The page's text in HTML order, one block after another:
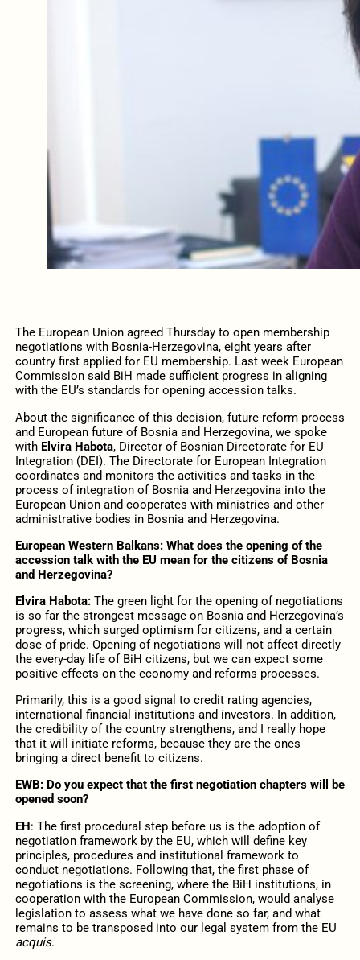
The European Union agreed Thursday to open membership
negotiations with Bosnia-Herzegovina, eight years after
country first applied for EU membership. Last week European
Commission said BiH made sufficient progress in aligning
with the EU’s standards for opening accession talks.
About the significance of this decision, future reform process
and European future of Bosnia and Herzegovina, we spoke
with Elvira Habota, Director of Bosnian Directorate for EU
Integration (DEI). The Directorate for European Integration
coordinates and monitors the activities and tasks in the
process of integration of Bosnia and Herzegovina into the
European Union and cooperates with ministries and other
administrative bodies in Bosnia and Herzegovina.
European Western Balkans: What does the opening of the
accession talk with the EU mean for the citizens of Bosnia
and Herzegovina?
Elvira Habota: The green light for the opening of negotiations
is so far the strongest message on Bosnia and Herzegovina’s
progress, which surged optimism for citizens, and a certain
dose of pride. Opening of negotiations will not affect directly
the every-day life of BiH citizens, but we can expect some
positive effects on the economy and reforms processes.
Primarily, this is a good signal to credit rating agencies,
international financial institutions and investors. In addition,
the credibility of the country strengthens, and I really hope
that it will initiate reforms, because they are the ones
bringing a direct benefit to citizens.
EWB: Do you expect that the first negotiation chapters will be
opened soon?
EH: The first procedural step before us is the adoption of
negotiation framework by the EU, which will define key
principles, procedures and institutional framework to
conduct negotiations. Following that, the first phase of
negotiations is the screening, where the BiH institutions, in
cooperation with the European Commission, would analyse
legislation to assess what we have done so far, and what
remains to be transposed into our legal system from the EU
acquis.